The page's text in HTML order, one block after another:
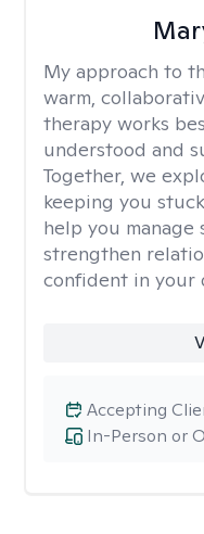
My approach to
warm,
therapy works
understood and
Together, we
keeping you
help you manage
strengthen
confident in your
In-Person or
Accepting